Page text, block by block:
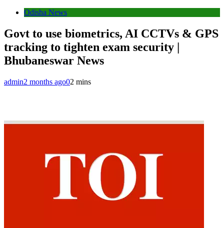
Odisha News
Govt to use biometrics, AI CCTVs & GPS
tracking to tighten exam security |
Bhubaneswar News
admin2 months ago02 mins